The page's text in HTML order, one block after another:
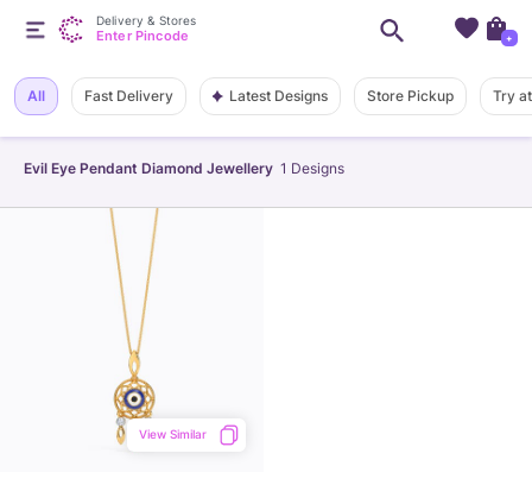
Evil Eye Pendant Diamond Jewellery 1 Designs
All Fast Delivery Latest Designs Store Pickup Try
View Similar
Delivery & Stores
Enter Pincode +